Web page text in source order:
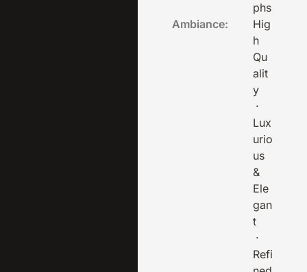
phs
Ambiance:
Hig
h
Qu
alit
y
·
Lux
urio
us
&
Ele
gan
t
·
Refi